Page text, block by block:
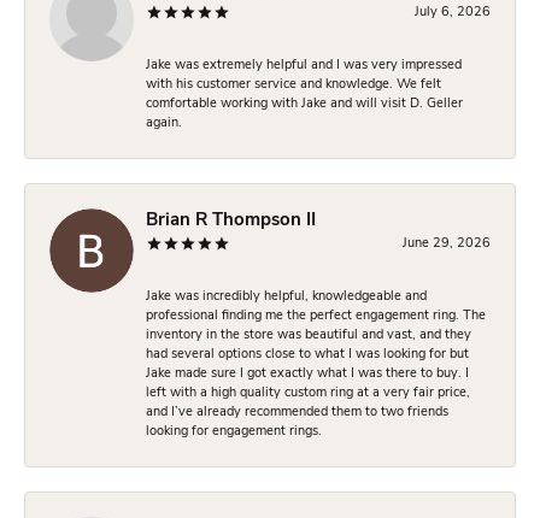
July 6, 2026
Jake was extremely helpful and I was very impressed
with his customer service and knowledge. We felt
comfortable working with Jake and will visit D. Geller
again.
Brian R Thompson II
June 29, 2026
Jake was incredibly helpful, knowledgeable and
professional finding me the perfect engagement ring. The
inventory in the store was beautiful and vast, and they
had several options close to what I was looking for but
Jake made sure I got exactly what I was there to buy. I
left with a high quality custom ring at a very fair price,
and I’ve already recommended them to two friends
looking for engagement rings.